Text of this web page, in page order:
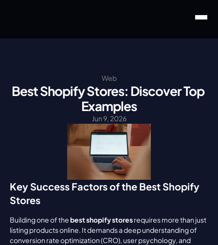
Web
Best Shopify Stores: Discover Top
Examples
Jun 9, 2026
Key Success Factors of the Best Shopify
Stores
Building one of the best shopify stores requires more than just
listing products online. It demands a deep understanding of
conversion rate optimization (CRO), user psychology, and